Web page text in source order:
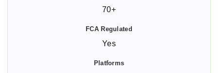
70+
Yes